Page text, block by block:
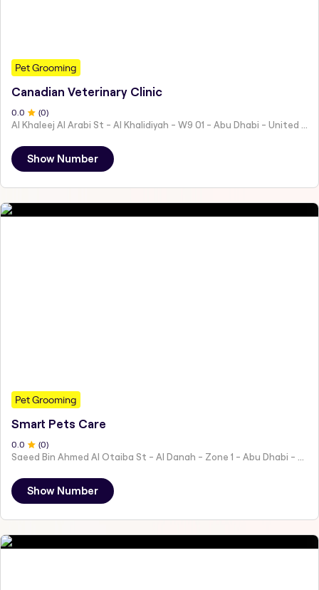
Pet Grooming
Canadian Veterinary Clinic
0 .0 (0)
Show Number
Pet Grooming
Smart Pets Care
0.0 (0)
Saeed Bin Ahmed Al Otaiba St - Al Danah - Zone 1 - Abu Dhabi - United Arab Emirates
Show Number